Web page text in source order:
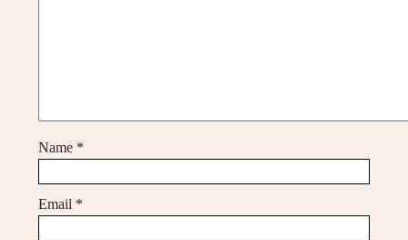
Name *
Email *